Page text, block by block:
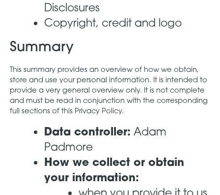
Disclosures
Copyright, credit and logo
Summary
This summary provides an overview of how we obtain,
store and use your personal information. It is intended to
provide a very general overview only. It is not complete
and must be read in conjunction with the corresponding
full sections of this Privacy Policy.
Data controller: Adam
Padmore
How we collect or obtain
your information: